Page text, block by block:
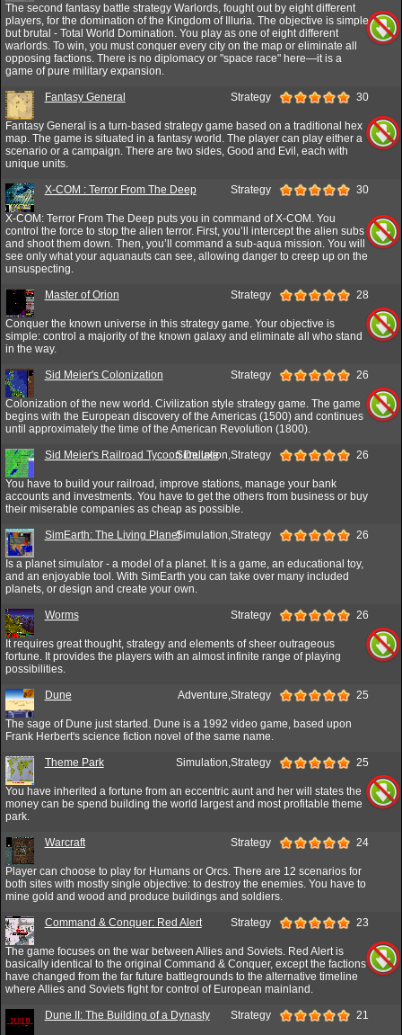
The second fantasy battle strategy Warlords, fought out by eight different
players, for the domination of the Kingdom of Illuria. The objective is simple
but brutal - Total World Domination. You play as one of eight different
warlords. To win, you must conquer every city on the map or eliminate all
opposing factions. There is no diplomacy or "space race" here—it is a
game of pure military expansion.
Fantasy General Strategy 30
Fantasy General is a turn-based strategy game based on a traditional hex
map. The game is situated in a fantasy world. The player can play either a
scenario or a campaign. There are two sides, Good and Evil, each with
unique units.
X-COM : Terror From The Deep Strategy 30
X-COM: Terror From The Deep puts you in command of X-COM. You
control the force to stop the alien terror. First, you’ll intercept the alien subs
and shoot them down. Then, you’ll command a sub-aqua mission. You will
see only what your aquanauts can see, allowing danger to creep up on the
unsuspecting.
Master of Orion Strategy 28
Conquer the known universe in this strategy game. Your objective is
simple: control a majority of the known galaxy and eliminate all who stand
in the way.
Sid Meier's Colonization Strategy 26
Colonization of the new world. Civilization style strategy game. The game
begins with the European discovery of the Americas (1500) and continues
until approximately the time of the American Revolution (1800).
Sid Meier's Railroad Tycoon DeluxeSimulation,Strategy 26
You have to build your railroad, improve stations, manage your bank
accounts and investments. You have to get the others from business or buy
their miserable companies as cheap as possible.
SimEarth: The Living PlanetSimulation,Strategy 26
Is a planet simulator - a model of a planet. It is a game, an educational toy,
and an enjoyable tool. With SimEarth you can take over many included
planets, or design and create your own.
Worms Strategy 26
It requires great thought, strategy and elements of sheer outrageous
fortune. It provides the players with an almost infinite range of playing
possibilities.
Dune Adventure,Strategy 25
The sage of Dune just started. Dune is a 1992 video game, based upon
Frank Herbert's science fiction novel of the same name.
Theme Park Simulation,Strategy 25
You have inherited a fortune from an eccentric aunt and her will states the
money can be spend building the world largest and most profitable theme
park.
Warcraft Strategy 24
Player can choose to play for Humans or Orcs. There are 12 scenarios for
both sites with mostly single objective: to destroy the enemies. You have to
mine gold and wood and produce buildings and soldiers.
Command & Conquer: Red Alert Strategy 23
The game focuses on the war between Allies and Soviets. Red Alert is
basically identical to the original Command & Conquer, except the factions
have changed from the far future battlegrounds to the alternative timeline
where Allies and Soviets fight for control of European mainland.
Dune II: The Building of a Dynasty Strategy 21